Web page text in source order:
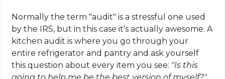
Normally the term "audit" is a stressful one used
by the IRS, but in this case it's actually awesome. A
kitchen audit is where you go through your
entire refrigerator and pantry and ask yourself
this question about every item you see: "Is this